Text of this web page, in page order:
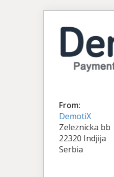
From:
DemotiX
Zeleznicka bb
22320 Indjija
Serbia